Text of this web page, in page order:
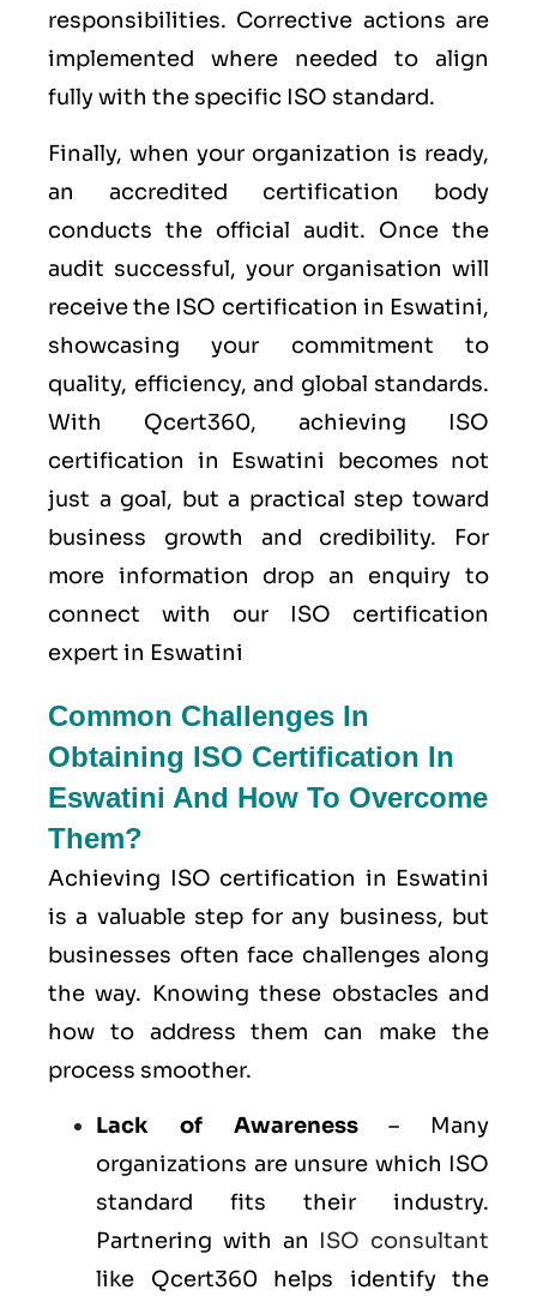
responsibilities. Corrective actions are
implemented where needed to align
fully with the specific ISO standard.
Finally, when your organization is ready,
an accredited certification body
conducts the official audit. Once the
audit successful, your organisation will
receive the ISO certification in Eswatini,
showcasing your commitment to
quality, efficiency, and global standards.
With Qcert360, achieving ISO
certification in Eswatini becomes not
just a goal, but a practical step toward
business growth and credibility. For
more information drop an enquiry to
connect with our ISO certification
expert in Eswatini
Common Challenges In
Obtaining ISO Certification In
Eswatini And How To Overcome
Them?
Achieving ISO certification in Eswatini
is a valuable step for any business, but
businesses often face challenges along
the way. Knowing these obstacles and
how to address them can make the
process smoother.
Lack of Awareness– Many
organizations are unsure which ISO
standard fits their industry.
Partnering with an ISO consultant
like Qcert360 helps identify the